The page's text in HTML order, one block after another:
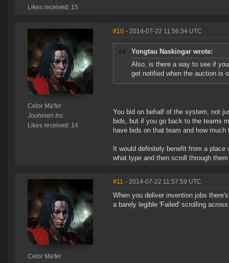
Likes received: 15
Celor Ma'fer
Jouhinen Inc
Likes received: 14
#10 - 2014-07-22 11:56:34 UTC
Yongtau Naskingar wrote:
Also, is there a way to see if
get notified when the auction is
You bid on behalf of the system, not
bids, but if you go back to the teams
have bids on that team and how much
It would definitely benefit from a
what type and then scroll through
Celor Ma'fer
#11 - 2014-07-22 11:57:59 UTC
When you deliver invention jobs
a barely legible 'Failed' scrolling